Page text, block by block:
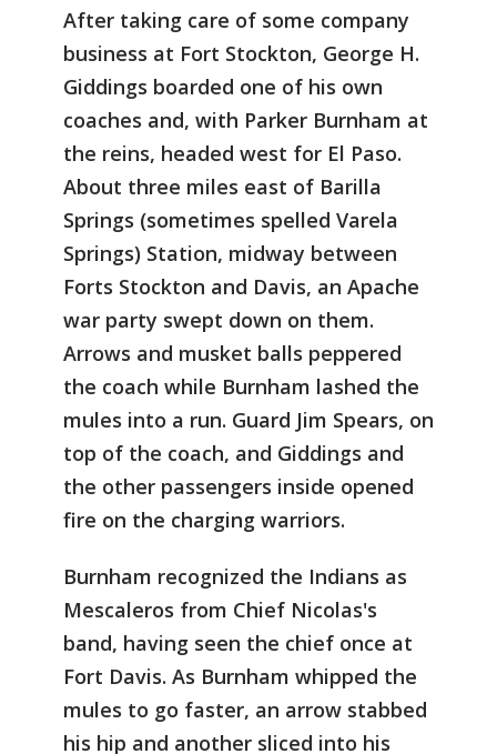
After taking care of some company
business at Fort Stockton, George H.
Giddings boarded one of his own
coaches and, with Parker Burnham at
the reins, headed west for El Paso.
About three miles east of Barilla
Springs (sometimes spelled Varela
Springs) Station, midway between
Forts Stockton and Davis, an Apache
war party swept down on them.
Arrows and musket balls peppered
the coach while Burnham lashed the
mules into a run. Guard Jim Spears, on
top of the coach, and Giddings and
the other passengers inside opened
fire on the charging warriors.
Burnham recognized the Indians as
Mescaleros from Chief Nicolas's
band, having seen the chief once at
Fort Davis. As Burnham whipped the
mules to go faster, an arrow stabbed
his hip and another sliced into his